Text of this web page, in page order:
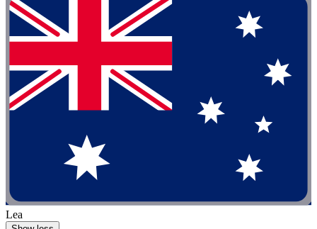
Lea